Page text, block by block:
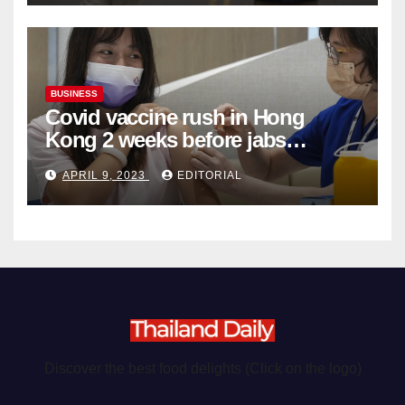
BUSINESS
Covid vaccine rush in Hong
Kong 2 weeks before jabs
become chargeable
APRIL 9, 2023 EDITORIAL